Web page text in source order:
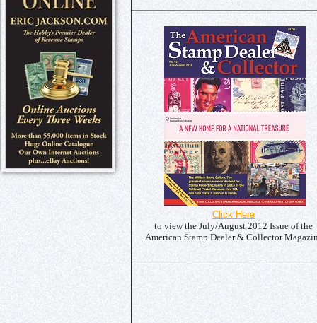
Click Here
to view the July/August 2012 Issue of the
American Stamp Dealer & Collector